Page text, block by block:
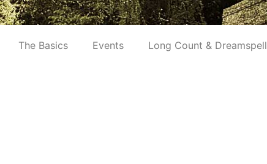
The Basics Events Long Count & Dreamspell